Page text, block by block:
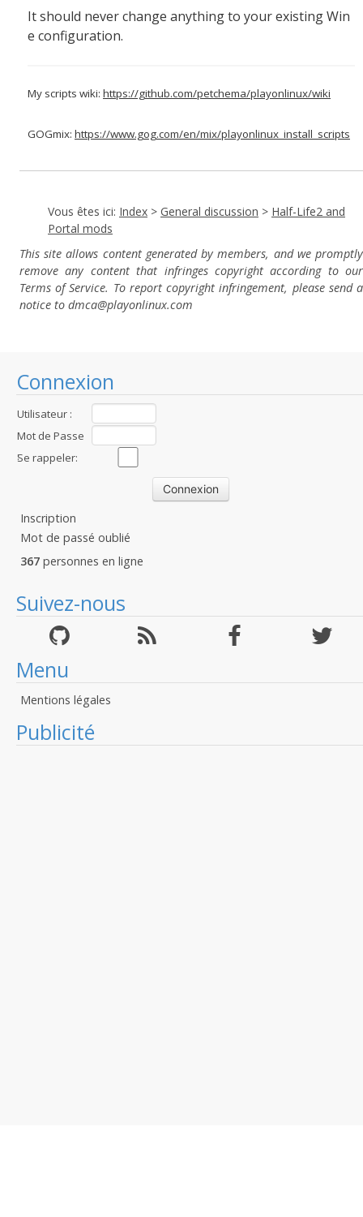
Connexion
Utilisateur :
Mot de Passe
:Se rappeler:
Inscription
Mot de passé oublié
367 personnes en ligne
Suivez-nous
Menu
Mentions légales
Publicité
It should never change anything to your existing Win
e configuration.
My scripts wiki: https://github.com/petchema/playonlinux/wiki
GOGmix: https://www.gog.com/en/mix/playonlinux_install_scripts
Vous êtes ici: Index > General discussion > Half-Life2 and
Portal mods
This site allows content generated by members, and we promptly
remove any content that infringes copyright according to our
Terms of Service. To report copyright infringement, please send a
notice to dmca@playonlinux.com